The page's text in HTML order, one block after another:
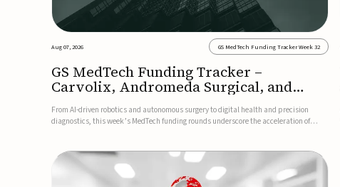
Aug 07, 2026 GS MedTech Funding Tracker Week 32
GS MedTech Funding Tracker –
Carvolix, Andromeda Surgical, and
more
From AI-driven robotics and autonomous surgery to digital health and precision
diagnostics, this week’s MedTech funding rounds underscore the acceleration of